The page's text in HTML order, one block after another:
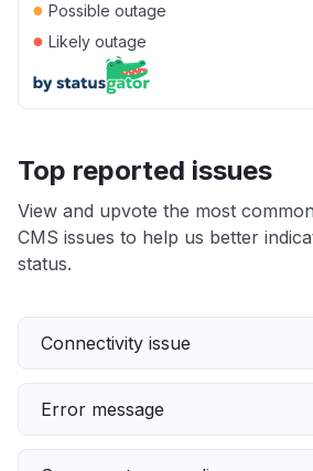
● Possible outage
● Likely outage
Top reported issues
View and upvote the most
CMS issues to help us better
status.
Connectivity issue
Error message